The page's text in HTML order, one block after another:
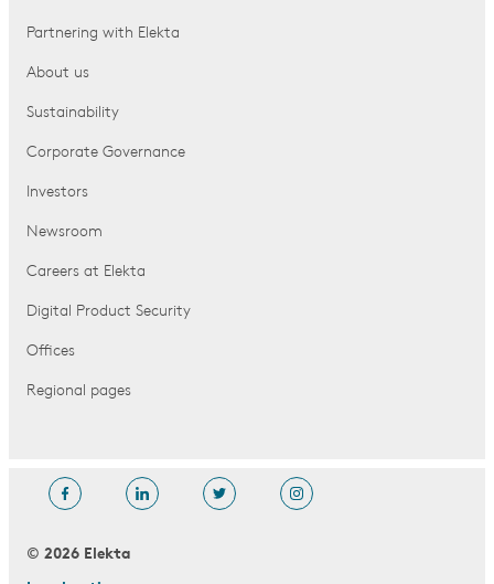
Partnering with Elekta
About us
Sustainability
Corporate Governance
Investors
Newsroom
Careers at Elekta
Digital Product Security
Offices
Regional pages
© 2026 Elekta